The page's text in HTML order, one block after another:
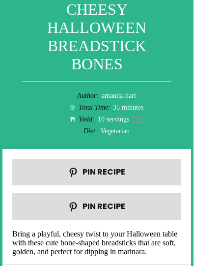
CHEESY
HALLOWEEN
BREADSTICK
BONES
Author: amanda-hart
Total Time: 35 minutes
Yield: 10servings 1 x
Diet: Vegetarian
PIN RECIPE
PIN RECIPE
Bring a playful, cheesy twist to your Halloween table
with these cute bone-shaped breadsticks that are soft,
golden, and perfect for dipping in marinara.